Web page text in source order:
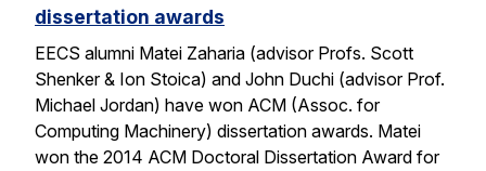
dissertation awards
EECS alumni Matei Zaharia (advisor Profs. Scott
Shenker & Ion Stoica) and John Duchi (advisor Prof.
Michael Jordan) have won ACM (Assoc. for
Computing Machinery) dissertation awards. Matei
won the 2014 ACM Doctoral Dissertation Award for